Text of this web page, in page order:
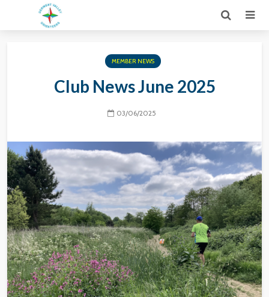
MEMBER NEWS
Club News June 2025
03/06/2025